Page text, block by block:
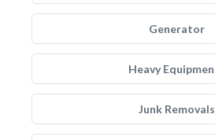
Generator
Heavy
Junk Removals